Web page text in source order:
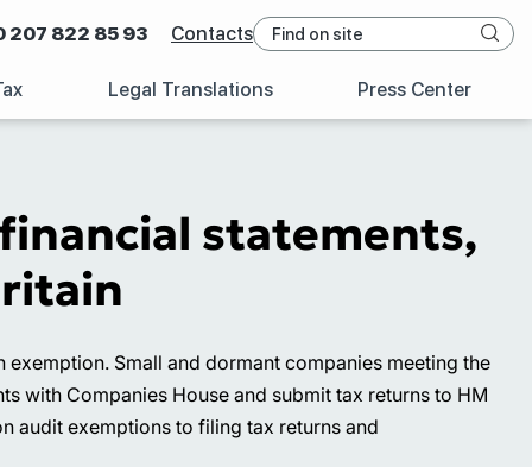
207 822 85 93 Contacts
Legal Translations Press Center
statements,
Small and dormant companies meeting the
with Companies House and submit tax returns to HM
audit exemptions to filing tax returns and